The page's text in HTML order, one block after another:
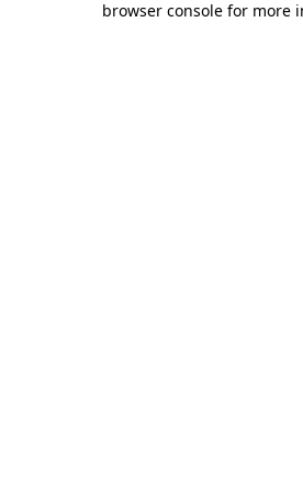
browser console for more